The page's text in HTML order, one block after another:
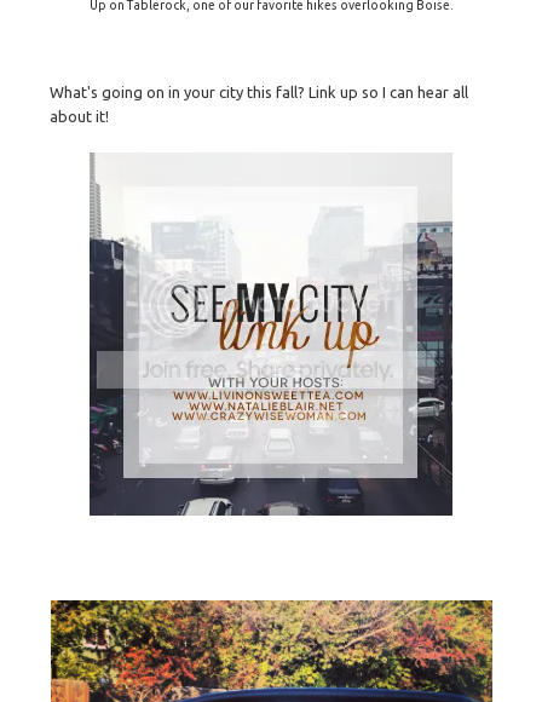
Up on Tablerock, one of our favorite hikes overlooking Boise.
What's going on in your city this fall? Link up so I can hear all
about it!